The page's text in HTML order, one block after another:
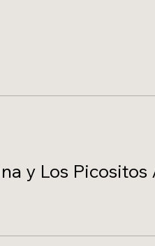
y Los Picositos